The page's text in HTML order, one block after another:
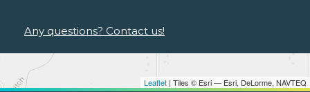
Leaflet | Tiles © Esri — Esri, DeLorme, NAVTEQ
Any questions? Contact us!